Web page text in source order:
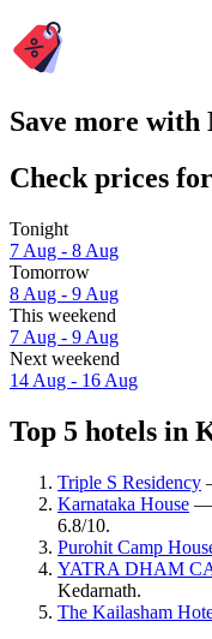
Save more
Check prices
Tonight
7 Aug - 8 Aug
Tomorrow
8 Aug - 9 Aug
This weekend
7 Aug - 9 Aug
Next weekend
14 Aug - 16 Aug
Top 5 hotels in
Triple S Residency
Karnataka House —
6.8/10.
Purohit Camp
YATRA DHAM
Kedarnath.
The Kailasham